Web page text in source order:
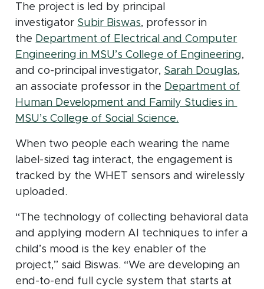
The project is led by principal
investigator Subir Biswas(opens in new window)
, professor in
the Department of Electrical and Computer
Engineering in MSU’s College of Engineering,
and co-principal investigator, Sarah Douglas,
an associate professor in the Department of
Human Development and Family Studies in
MSU’s College of Social Science.
When two people each wearing the name
label-sized tag interact, the engagement is
tracked by the WHET sensors and wirelessly
uploaded.
“The technology of collecting behavioral data
and applying modern AI techniques to infer a
child’s mood is the key enabler of the
project,” said Biswas. “We are developing an
end-to-end full cycle system that starts at